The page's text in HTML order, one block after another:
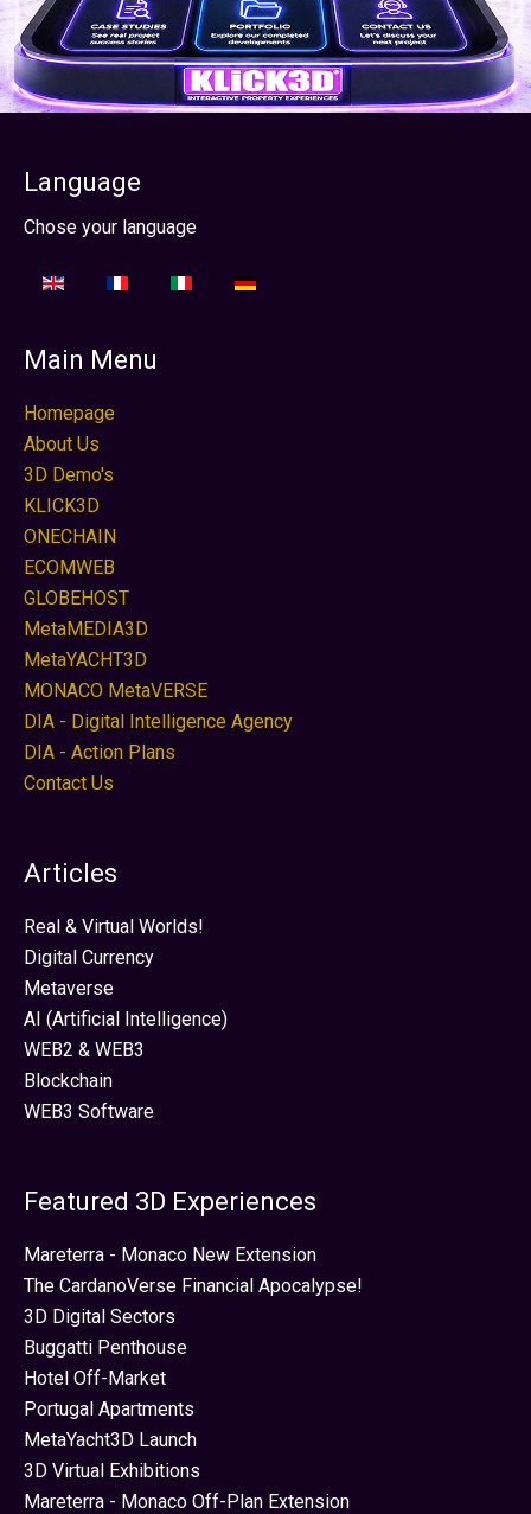
Language
Seleccione su idioma
Chose your language
Main Menu
Homepage
About Us
3D Demo's
KLICK3D
ONECHAIN
ECOMWEB
GLOBEHOST
MetaMEDIA3D
MetaYACHT3D
MONACO MetaVERSE
DIA - Digital Intelligence Agency
DIA - Action Plans
Contact Us
Articles
Real & Virtual Worlds!
Digital Currency
Metaverse
AI (Artificial Intelligence)
WEB2 & WEB3
Blockchain
WEB3 Software
Featured 3D Experiences
Mareterra - Monaco New Extension
The CardanoVerse Financial Apocalypse!
3D Digital Sectors
Buggatti Penthouse
Hotel Off-Market
Portugal Apartments
MetaYacht3D Launch
3D Virtual Exhibitions
Mareterra - Monaco Off-Plan Extension